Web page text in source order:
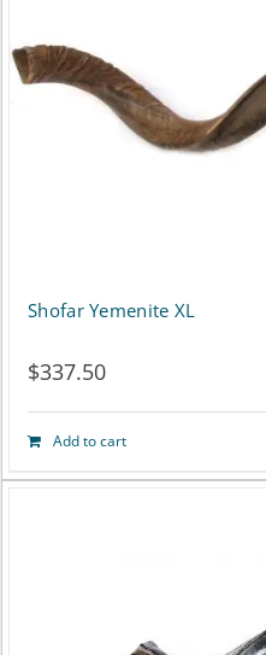
Shofar Yemenite XL
$337.50
Add to cart